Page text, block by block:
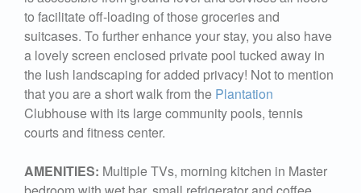
to facilitate off-loading of those groceries and
suitcases. To further enhance your stay, you also have
a lovely screen enclosed private pool tucked away in
the lush landscaping for added privacy! Not to mention
that you are a short walk from the Plantation
Clubhouse with its large community pools, tennis
courts and fitness center.
AMENITIES: Multiple TVs, morning kitchen in Master